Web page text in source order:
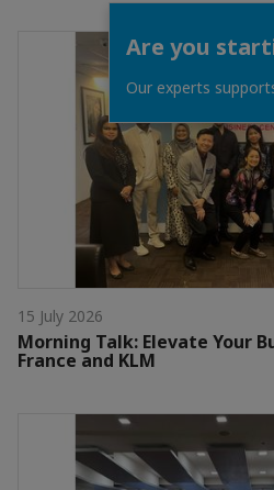
15 July 2026
Morning Talk: Elevate Your
France and KLM
Are you
Our experts